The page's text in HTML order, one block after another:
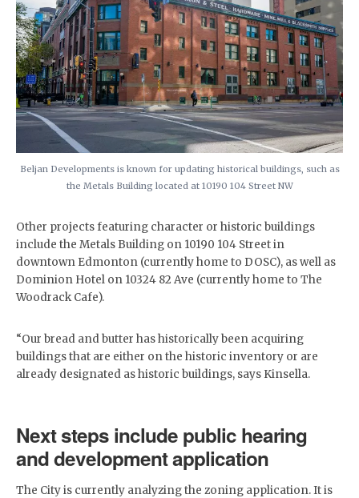
Beljan Developments is known for updating historical buildings, such as
the Metals Building located at 10190 104 Street NW
Other projects featuring character or historic buildings
include the Metals Building on 10190 104 Street in
downtown Edmonton (currently home to DOSC), as well as
Dominion Hotel on 10324 82 Ave (currently home to The
Woodrack Cafe).
“Our bread and butter has historically been acquiring
buildings that are either on the historic inventory or are
already designated as historic buildings, says Kinsella.
Next steps include public hearing
and development application
The City is currently analyzing the zoning application. It is